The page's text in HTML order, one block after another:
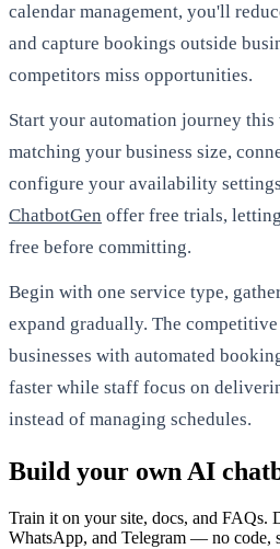
calendar management, you'll
and capture bookings outside
competitors miss opportunities.
Start your automation journey this
matching your business size,
configure your availability
ChatbotGen offer free trials,
free before committing.
Begin with one service type,
expand gradually. The
businesses with automated
faster while staff focus on
instead of managing schedules.
Build your own AI
Train it on your site, docs, and FAQs.
WhatsApp, and Telegram — no code,